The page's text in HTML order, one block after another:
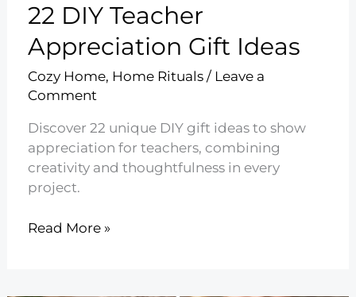
22 DIY Teacher
Appreciation Gift Ideas
Cozy Home, Home Rituals/ Leave a
Comment
Discover 22 unique DIY gift ideas to show
appreciation for teachers, combining
creativity and thoughtfulness in every
project.
22
Read More »